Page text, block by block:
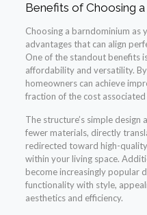
Benefits of Choosing
Choosing a barndominium as
advantages that can align
One of the standout benefits
affordability and versatility.
homeowners can achieve
fraction of the cost
The structure’s simple design
fewer materials, directly
redirected toward high-
within your living space.
become increasingly popular
functionality with style,
aesthetics and efficiency.